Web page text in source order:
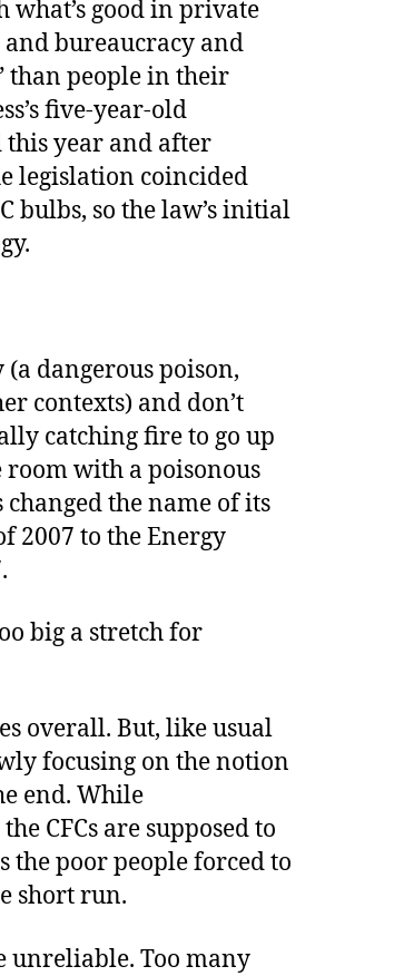
what’s good in private
bureaucracy and
than people in their
five-year-old
year and after
legislation coincided
bulbs, so the law’s initial
dangerous poison,
contexts) and don’t
catching fire to go up
room with a poisonous
changed the name of its
2007 to the Energy
big a stretch for
overall. But, like usual
focusing on the notion
end. While
CFCs are supposed to
the poor people forced to
short run.
unreliable. Too many